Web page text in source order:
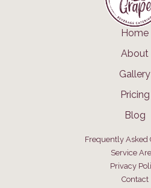
Home
About
Gallery
Pricing
Blog
Frequently Asked
Service
Privacy
Contact